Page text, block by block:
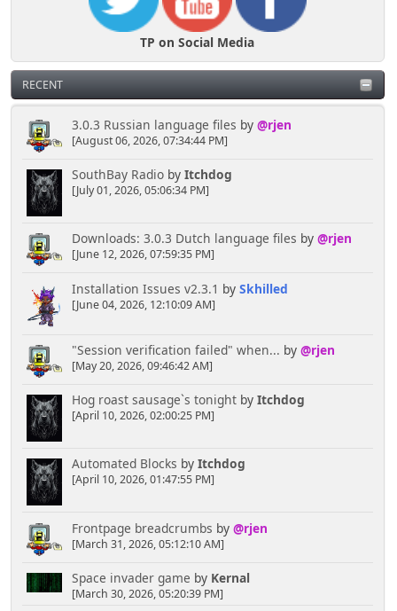
TP on Social Media
RECENT
3.0.3 Russian language files by @rjen
[August 06, 2026, 07:34:44 PM]
SouthBay Radioby Itchdog
[July 01, 2026, 05:06:34 PM]
Downloads: 3.0.3 Dutch language files by @rjen
[June 12, 2026, 07:59:35 PM]
Installation Issues v2.3.1 by Skhilled
[June 04, 2026, 12:10:09 AM]
"Session verification failed" when... by @rjen
[May 20, 2026, 09:46:42 AM]
Hog roast sausage`s tonightby Itchdog
[April 10, 2026, 02:00:25 PM]
Automated Blocks by Itchdog
[April 10, 2026, 01:47:55 PM]
Frontpage breadcrumbs by @rjen
[March 31, 2026, 05:12:10 AM]
Space invader game by Kernal
[March 30, 2026, 05:20:39 PM]